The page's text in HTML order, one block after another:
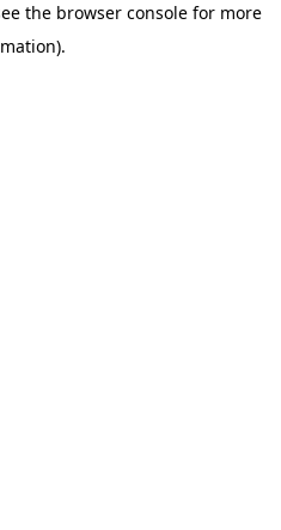
the browser console for more